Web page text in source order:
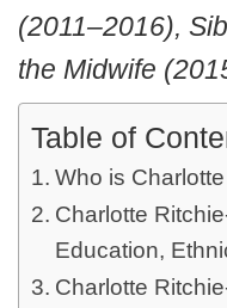
(2011–2016),
the Midwife
Table of
Who is
Charlotte
Education,
Charlotte